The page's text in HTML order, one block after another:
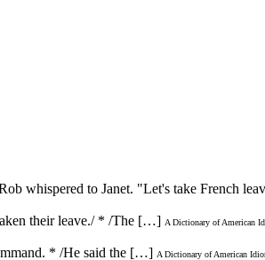
whispered to Janet. "Let's take French
their leave./ * /The […] A Dictionary of American
* /He said the […] A Dictionary of American